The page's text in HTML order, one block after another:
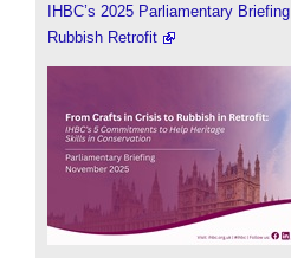
IHBC’s 2025 Parliamentary
Rubbish Retrofit